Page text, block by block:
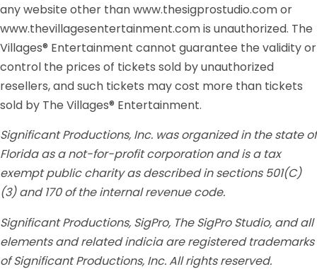
any website other than www.thesigprostudio.com or
www.thevillagesentertainment.com is unauthorized. The
Villages® Entertainment cannot guarantee the validity or
control the prices of tickets sold by unauthorized
resellers, and such tickets may cost more than tickets
sold by The Villages® Entertainment.
Significant Productions, Inc. was organized in the state of
Florida as a not-for-profit corporation and is a tax
exempt public charity as described in sections 501(C)
(3) and 170 of the internal revenue code.
Significant Productions, SigPro, The SigPro Studio, and all
elements and related indicia are registered trademarks
of Significant Productions, Inc. All rights reserved.